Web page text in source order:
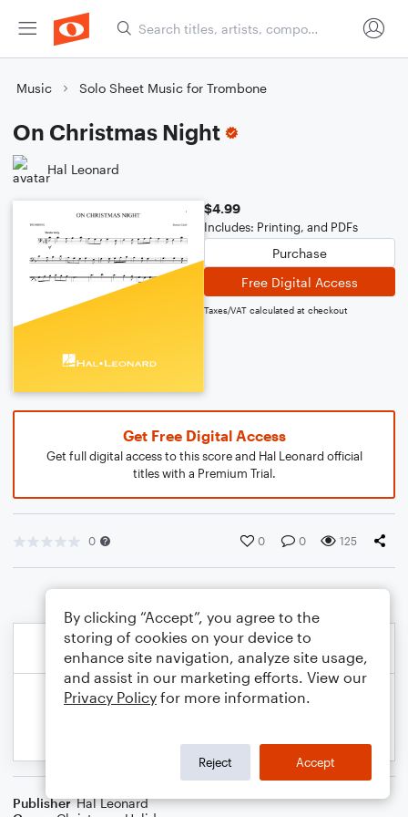
Music Solo Sheet Music for Trombone
On Christmas Night
Hal Leonard
$4.99
Includes: Printing, and PDFs
Purchase
Free Digital Access
Taxes/VAT calculated at checkout
Get Free Digital Access
Get full digital access to this score and Hal Leonard official
titles with a Premium Trial.
0 0 0 125
Publisher Hal Leonard
By clicking “Accept”, you agree to the
storing of cookies on your device to
enhance site navigation, analyze site usage,
and assist in our marketing efforts. View our
Privacy Policy for more information.
Reject Accept